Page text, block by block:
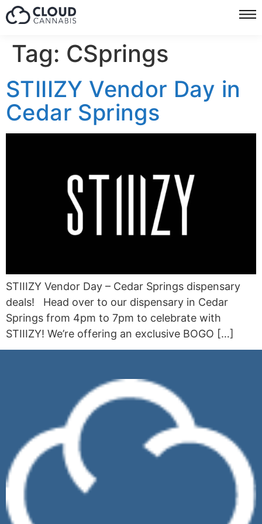
Tag: CSprings
STIIIZY Vendor Day in
Cedar Springs
STIIIZY Vendor Day – Cedar Springs dispensary
deals! Head over to our dispensary in Cedar
Springs from 4pm to 7pm to celebrate with
STIIIZY! We’re offering an exclusive BOGO […]